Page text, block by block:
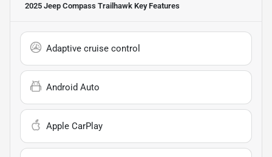
2025 Jeep Compass Trailhawk Key Features
Adaptive cruise control
Android Auto
Apple CarPlay